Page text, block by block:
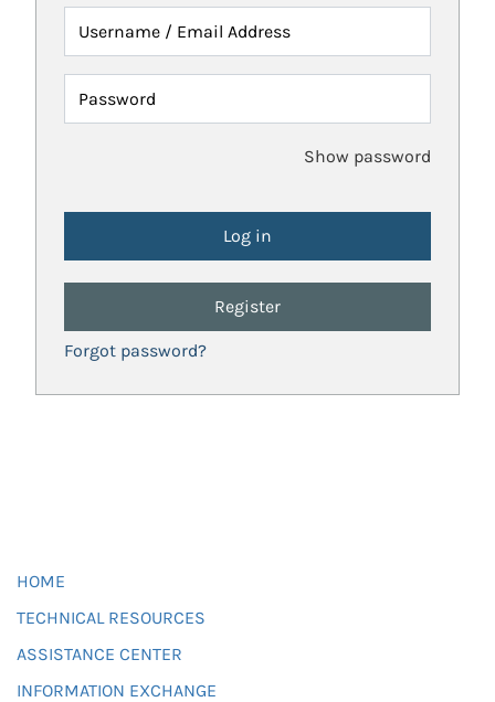
Username / Email Address
Password
Show password
Register
Forgot password?
HOME
TECHNICAL RESOURCES
ASSISTANCE CENTER
INFORMATION EXCHANGE